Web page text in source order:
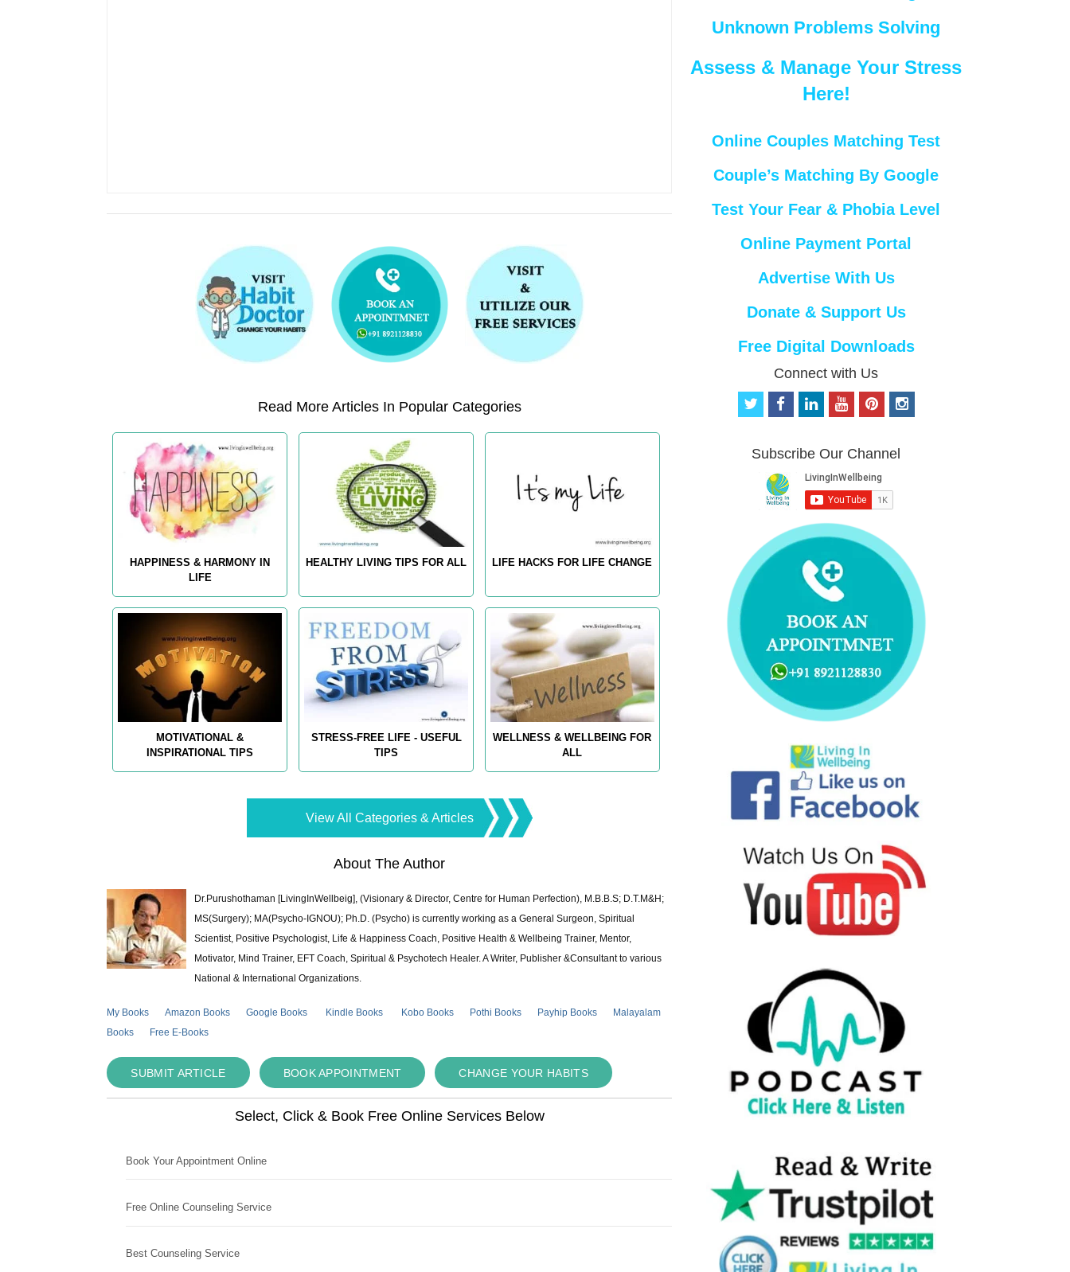
Read More Articles In Popular Categories
HAPPINESS & HARMONY IN
LIFE
HEALTHY LIVING TIPS FOR ALL LIFE HACKS FOR LIFE CHANGE
MOTIVATIONAL &
INSPIRATIONAL TIPS
STRESS-FREE LIFE - USEFUL
TIPS
WELLNESS & WELLBEING FOR
ALL
View All Categories & Articles
About The Author
Dr.Purushothaman [LivingInWellbeig], (Visionary & Director, Centre for Human Perfection), M.B.B.S; D.T.M&H;
MS(Surgery); MA(Psycho-IGNOU); Ph.D. (Psycho) is currently working as a General Surgeon, Spiritual
Scientist, Positive Psychologist, Life & Happiness Coach, Positive Health & Wellbeing Trainer, Mentor,
Motivator, Mind Trainer, EFT Coach, Spiritual & Psychotech Healer. A Writer, Publisher &Consultant to various
National & International Organizations.
My Books Amazon Books Google Books Kindle Books Kobo Books Pothi Books Payhip Books
Malayalam
Books
Free E-Books
SUBMIT ARTICLE BOOK APPOINTMENT CHANGE YOUR HABITS
Select, Click & Book Free Online Services Below
Book Your Appointment Online
Free Online Counseling Service
Best Counseling Service
Unknown Problems Solving
Assess & Manage Your Stress
Here!
Online Couples Matching Test
Couple’s Matching By Google
Test Your Fear & Phobia Level
Online Payment Portal
Advertise With Us
Donate & Support Us
Free Digital Downloads
Connect with Us
t
t
f
b
o
o
k
e
d
i
n
o
u
b
e
p
e
r
e
s
i
Subscribe Our Channel